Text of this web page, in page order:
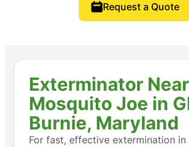
Request a Quote
Exterminator
Mosquito Joe in
Burnie, Maryland
For fast, effective extermination in